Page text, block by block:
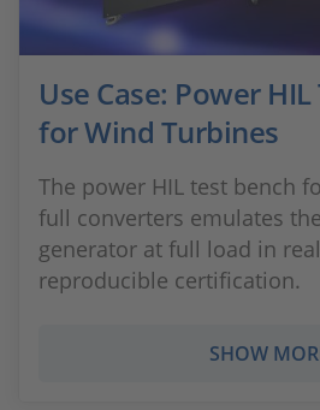
Use Case: Power
for Wind Turbines
The power HIL test bench
full converters emulates
generator at full load in
reproducible certification.
SHOW